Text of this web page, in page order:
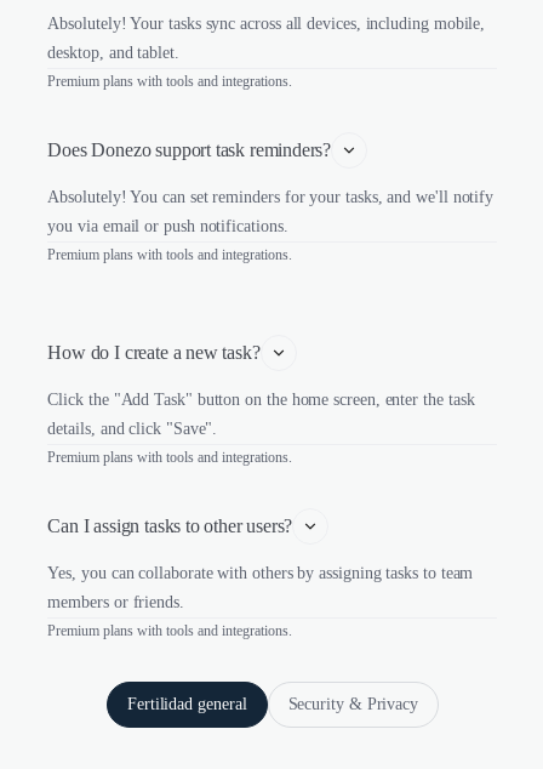
Absolutely! Your tasks sync across all devices, including mobile,
desktop, and tablet.
Premium plans with tools and integrations.
Does Donezo support task reminders?
Absolutely! You can set reminders for your tasks, and we'll notify
you via email or push notifications.
Premium plans with tools and integrations.
How do I create a new task?
Click the "Add Task" button on the home screen, enter the task
details, and click "Save".
Premium plans with tools and integrations.
Can I assign tasks to other users?
Yes, you can collaborate with others by assigning tasks to team
members or friends.
Premium plans with tools and integrations.
Fertilidad general Security & Privacy